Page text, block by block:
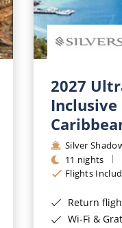
2027
Inclusive
Silver
11 nights
Flights
Return
Wi-Fi &